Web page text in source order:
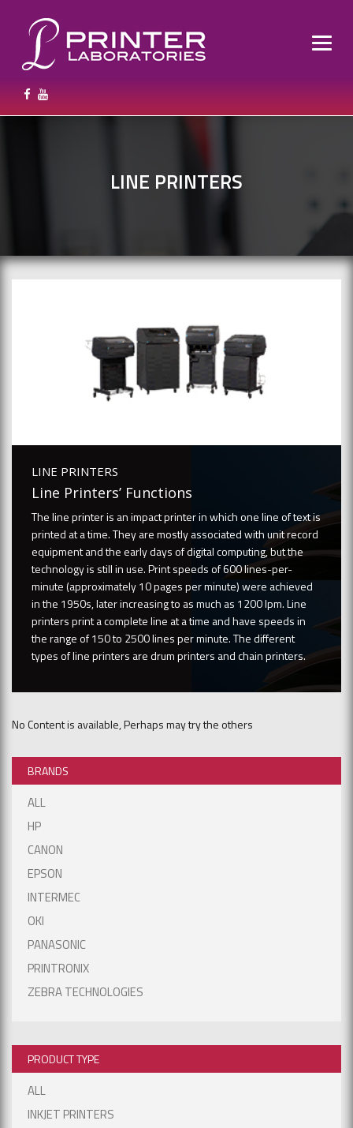
LINE PRINTERS
LINE PRINTERS
Line Printers’ Functions
The line printer is an impact printer in which one line of text is
printed at a time. They are mostly associated with unit record
equipment and the early days of digital computing, but the
technology is still in use. Print speeds of 600 lines-per-
minute (approximately 10 pages per minute) were achieved
in the 1950s, later increasing to as much as 1200 lpm. Line
printers print a complete line at a time and have speeds in
the range of 150 to 2500 lines per minute. The different
types of line printers are drum printers and chain printers.
No Content is available, Perhaps may try the others
BRANDS
ALL
HP
CANON
EPSON
INTERMEC
OKI
PANASONIC
PRINTRONIX
ZEBRA TECHNOLOGIES
PRODUCT TYPE
ALL
INKJET PRINTERS